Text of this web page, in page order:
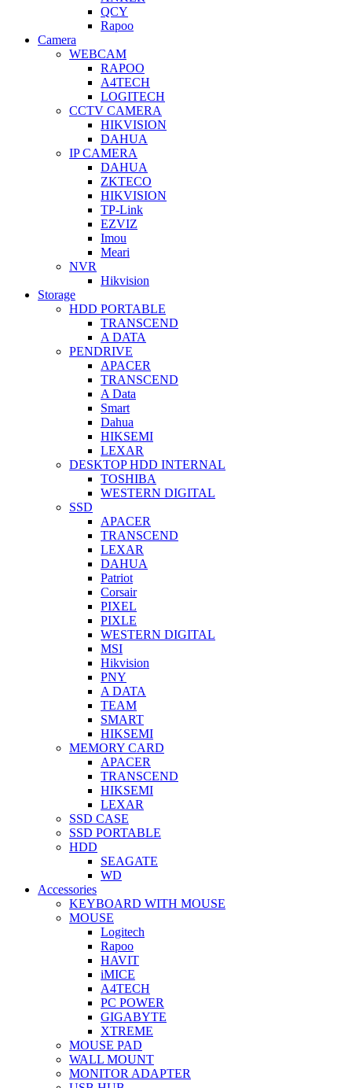
QCY
Rapoo
Camera
WEBCAM
RAPOO
A4TECH
LOGITECH
CCTV CAMERA
HIKVISION
DAHUA
IP CAMERA
DAHUA
ZKTECO
HIKVISION
TP-Link
EZVIZ
Imou
Meari
NVR
Hikvision
Storage
HDD PORTABLE
TRANSCEND
A DATA
PENDRIVE
APACER
TRANSCEND
A Data
Smart
Dahua
HIKSEMI
LEXAR
DESKTOP HDD INTERNAL
TOSHIBA
WESTERN DIGITAL
SSD
APACER
TRANSCEND
LEXAR
DAHUA
Patriot
Corsair
PIXEL
PIXLE
WESTERN DIGITAL
MSI
Hikvision
PNY
A DATA
TEAM
SMART
HIKSEMI
MEMORY CARD
APACER
TRANSCEND
HIKSEMI
LEXAR
SSD CASE
SSD PORTABLE
HDD
SEAGATE
WD
Accessories
KEYBOARD WITH MOUSE
MOUSE
Logitech
Rapoo
HAVIT
iMICE
A4TECH
PC POWER
GIGABYTE
XTREME
MOUSE PAD
WALL MOUNT
MONITOR ADAPTER